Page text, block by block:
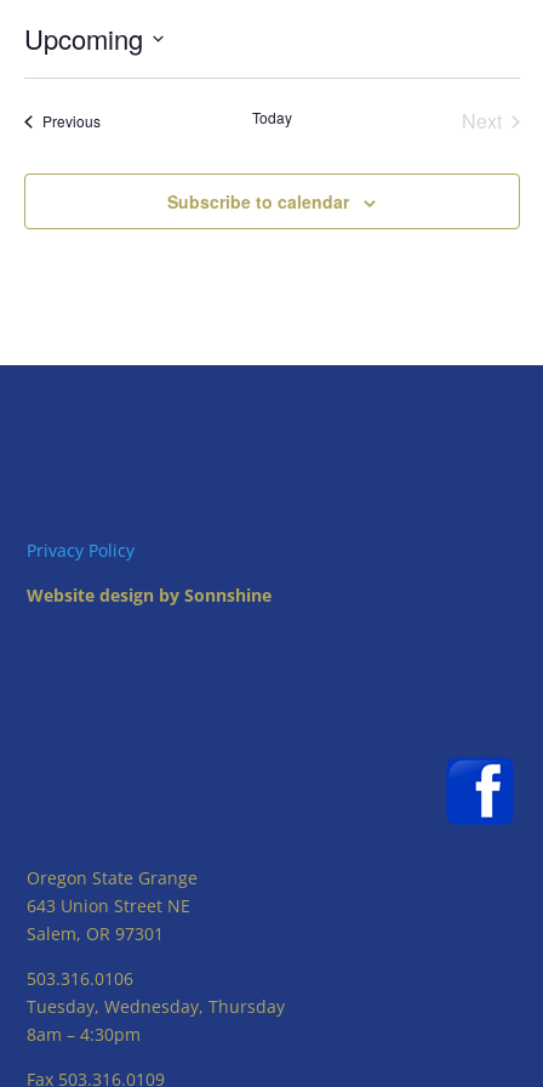
Upcoming
PreviousEvents Today
Next
Subscribe to calendar
Privacy Policy
Website design by Sonnshine
Oregon State Grange
643 Union Street NE
Salem, OR 97301
503.316.0106
Tuesday, Wednesday, Thursday
8am – 4:30pm
Fax 503.316.0109